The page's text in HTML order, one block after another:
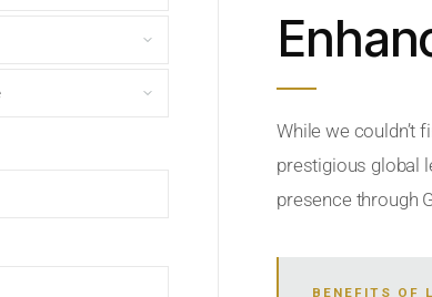
While we couldn’t
prestigious global
presence through
BENEFITS OF